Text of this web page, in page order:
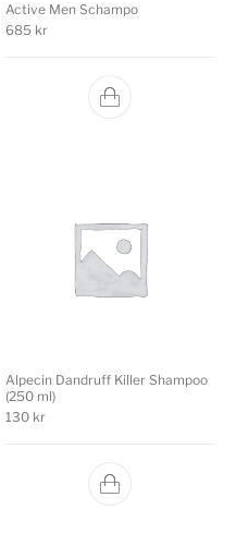
Active Men Schampo
685 kr
Alpecin Dandruff Killer Shampoo
(250 ml)
130 kr